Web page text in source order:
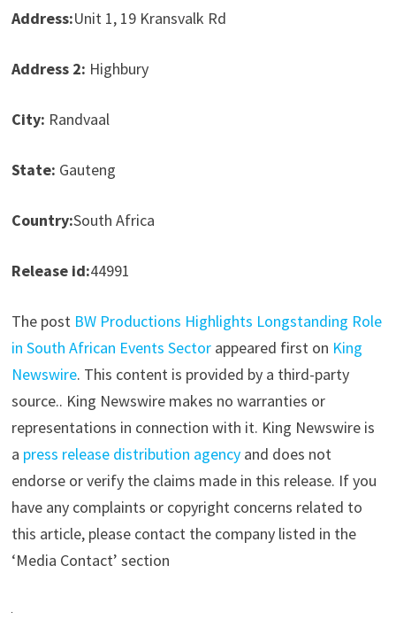
Address:Unit 1, 19 Kransvalk Rd
Address 2: Highbury
City: Randvaal
State: Gauteng
Country:South Africa
Release id:44991
The post BW Productions Highlights Longstanding Role
in South African Events Sectorappeared first on King
Newswire. This content is provided by a third-party
source.. King Newswire makes no warranties or
representations in connection with it. King Newswire is
a press release distribution agencyand does not
endorse or verify the claims made in this release. If you
have any complaints or copyright concerns related to
this article, please contact the company listed in the
‘Media Contact’ section